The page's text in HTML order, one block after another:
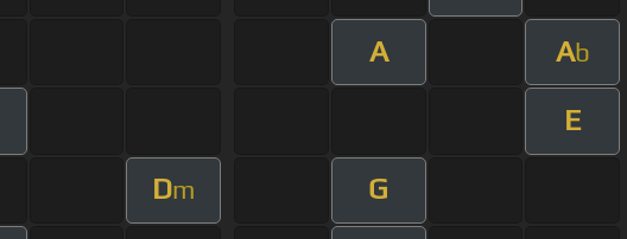
A Ab
E
Dm G